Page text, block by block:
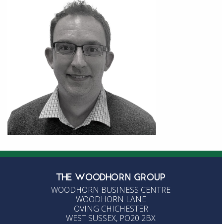
THE WOODHORN GROUP
WOODHORN BUSINESS CENTRE
WOODHORN LANE
OVING CHICHESTER
WEST SUSSEX, PO20 2BX